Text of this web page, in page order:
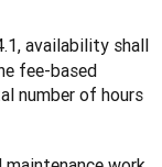
availability shall
fee-based
number of hours